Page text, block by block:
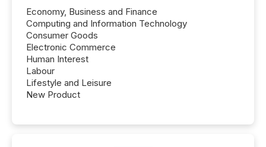
Economy, Business and Finance
Computing and Information Technology
Consumer Goods
Electronic Commerce
Human Interest
Labour
Lifestyle and Leisure
New Product